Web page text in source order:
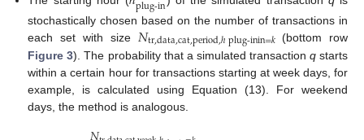
stochastically chosen based on the number of transactions in
each set with size 𝑁tr,data,cat,period,ℎplug-inin=𝑘(bottom row
Figure 3). The probability that a simulated transaction qstarts
within a certain hour for transactions starting at week days, for
example, is calculated using Equation (13). For weekend
days, the method is analogous.